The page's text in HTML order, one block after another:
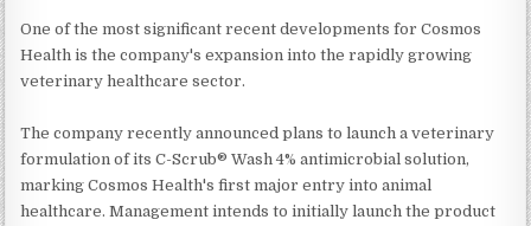
One of the most significant recent developments for Cosmos
Health is the company's expansion into the rapidly growing
veterinary healthcare sector.
The company recently announced plans to launch a veterinary
formulation of its C-Scrub® Wash 4% antimicrobial solution,
marking Cosmos Health's first major entry into animal
healthcare. Management intends to initially launch the product